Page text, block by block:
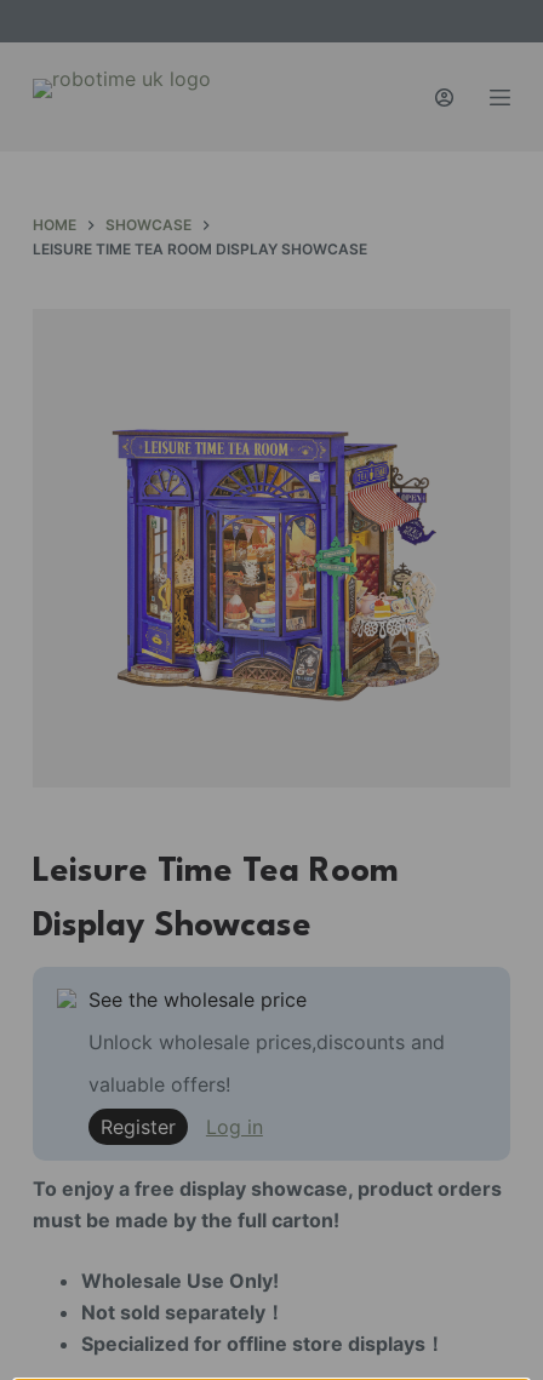
c
o
HOME
SHOWCASE
LEISURE TIME TEA ROOM DISPLAY SHOWCASE
Leisure Time Tea Room
Display Showcase
See the wholesale price
Unlock wholesale prices,discounts and
valuable offers!
Register
Log in
To enjoy a free display showcase, product orders
must be made by the full carton!
Wholesale Use Only!
Not sold separately！
Specialized for offline store displays！